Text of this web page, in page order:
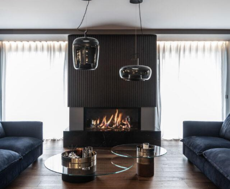
MODERN SERENITY HOUSE